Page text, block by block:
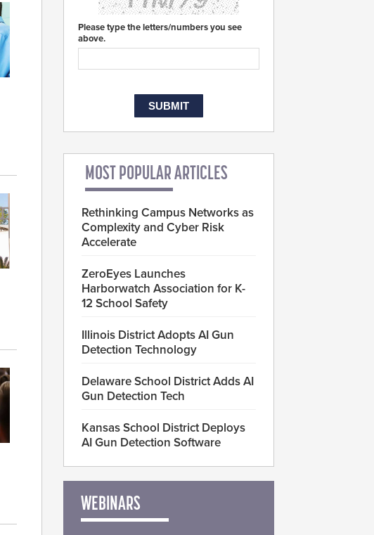
Please type the letters/numbers you see
above.
MOST POPULAR ARTICLES
Rethinking Campus Networks as
Complexity and Cyber Risk
Accelerate
ZeroEyes Launches
Harborwatch Association for K-
12 School Safety
Illinois District Adopts AI Gun
Detection Technology
Delaware School District Adds AI
Gun Detection Tech
Kansas School District Deploys
AI Gun Detection Software
WEBINARS